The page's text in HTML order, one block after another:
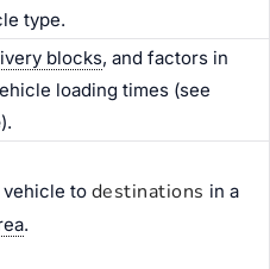
type.
blocks, and factors in
loading times (see
).
to destinations in a
.